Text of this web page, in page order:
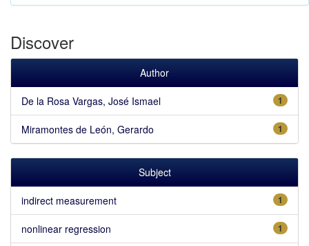
Discover
Author
1
De la Rosa Vargas, José Ismael
1
Miramontes de León, Gerardo
Subject
1
indirect measurement
1
nonlinear regression